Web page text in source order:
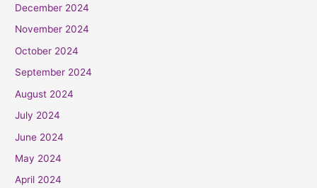
December 2024
November 2024
October 2024
September 2024
August 2024
July 2024
June 2024
May 2024
April 2024